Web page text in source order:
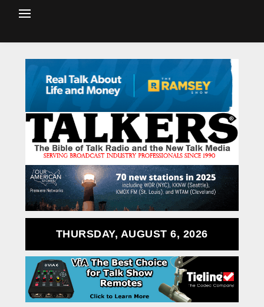
THURSDAY, AUGUST 6, 2026